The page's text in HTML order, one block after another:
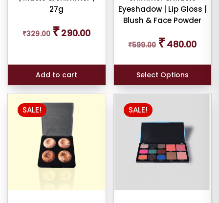
27g
₹329.00
Original
price
₹290.00price
Add to cart
Eyeshadow | Lip Gloss |
Blush & Face Powder
₹599.00
Original
price
₹599.00.
₹480.00price
Select Options
SALE! SALE!